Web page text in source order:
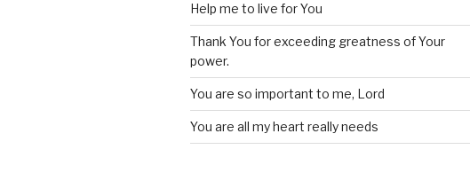
Help me to live for You
Thank You for exceeding greatness of Your
power.
You are so important to me, Lord
You are all my heart really needs